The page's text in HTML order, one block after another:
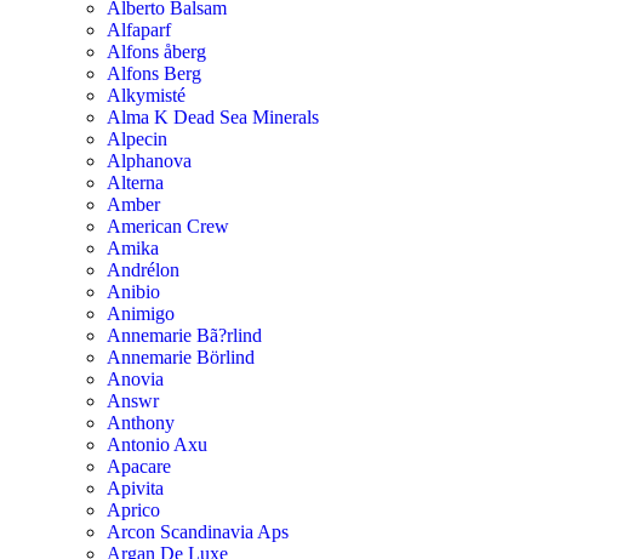
Alberto Balsam
Alfaparf
Alfons åberg
Alfons Berg
Alkymisté
Alma K Dead Sea Minerals
Alpecin
Alphanova
Alterna
Amber
American Crew
Amika
Andrélon
Anibio
Animigo
Annemarie Bã?rlind
Annemarie Börlind
Anovia
Answr
Anthony
Antonio Axu
Apacare
Apivita
Aprico
Arcon Scandinavia Aps
Argan De Luxe